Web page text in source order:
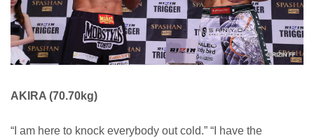
AKIRA (70.70kg)
“I am here to knock everybody out cold.” “I have the